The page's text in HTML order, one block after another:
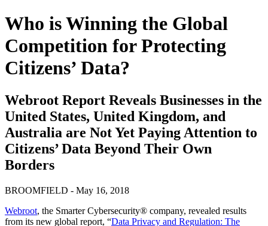
Who is Winning the Global
Competition for Protecting
Citizens’ Data?
Webroot Report Reveals Businesses in the
United States, United Kingdom, and
Australia are Not Yet Paying Attention to
Citizens’ Data Beyond Their Own
Borders
BROOMFIELD - May 16, 2018
Webroot, the Smarter Cybersecurity® company, revealed results
from its new global report, “Data Privacy and Regulation: The